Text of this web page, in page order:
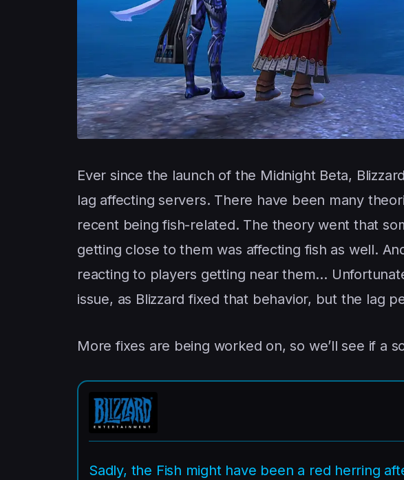
Ever since the launch of the Midnight Beta,
lag affecting servers. There have been many
recent being fish-related. The theory went that
getting close to them was affecting fish as well.
reacting to players getting near them…
issue, as Blizzard fixed that behavior, but the lag
More fixes are being worked on, so we’ll see if a
Sadly, the Fish might have been a red herring